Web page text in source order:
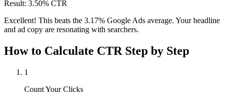
Result: 3.50% CTR
Excellent! This beats the 3.17% Google Ads average. Your headline
and ad copy are resonating with searchers.
How to Calculate CTR Step by Step
1
Count Your Clicks